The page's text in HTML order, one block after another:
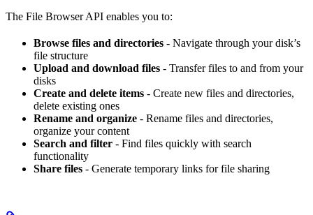
The File Browser API enables you to:
Browse files and directories - Navigate through your disk’s
file structure
Upload and download files - Transfer files to and from your
disks
Create and delete items - Create new files and directories,
delete existing ones
Rename and organize - Rename files and directories,
organize your content
Search and filter - Find files quickly with search
functionality
Share files - Generate temporary links for file sharing